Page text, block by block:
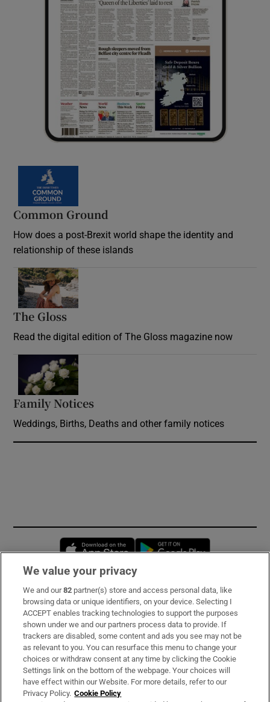
Common Ground
How does a post-Brexit world shape the identity and
relationship of these islands
The Gloss
Read the digital edition of The Gloss magazine now
Family Notices
Weddings, Births, Deaths and other family notices
Opens in new window
Subscribe
Support
About Us
Irish Times Products & Services
We value your privacy
We and our82 partner(s) store and access personal data, like
browsing data or unique identifiers, on your device. Selecting I
ACCEPT enables tracking technologies to support the purposes
shown under we and our partners process data to provide. If
trackers are disabled, some content and ads you see may not be
as relevant to you. You can resurface this menu to change your
choices or withdraw consent at any time by clicking the Cookie
Settings link on the bottom of the webpage. Your choices will
have effect within our Website. For more details, refer to our
Privacy Policy. Cookie Policy